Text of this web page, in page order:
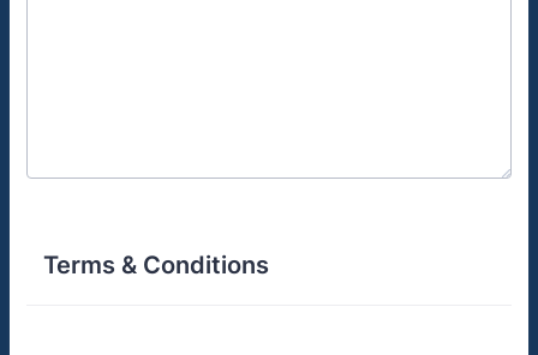
Terms & Conditions